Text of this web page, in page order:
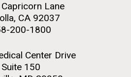
Lane
CA 92037
200-1800
Center Drive
Suite 150